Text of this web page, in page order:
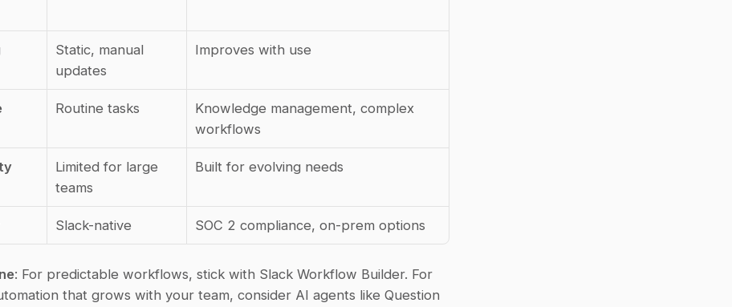
Static, manual
updates
Improves with use
Routine tasks
Knowledge management, complex
workflows
Limited for large
teams
Built for evolving needs
Slack-native SOC 2 compliance, on-prem options
: For predictable workflows, stick with Slack Workflow Builder. For
that grows with your team, consider AI agents like Question